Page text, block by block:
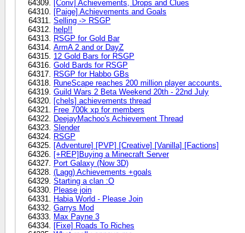
[Conv] Achievements, Drops and Clues
[Paige] Achievements and Goals
Selling -> RSGP
help!!
RSGP for Gold Bar
ArmA 2 and or DayZ
12 Gold Bars for RSGP
Gold Bards for RSGP
RSGP for Habbo GBs
RuneScape reaches 200 million player accounts.
Guild Wars 2 Beta Weekend 20th - 22nd July
[chels] achievements thread
Free 700k xp for members
DeejayMachoo's Achievement Thread
Slender
RSGP
[Adventure] [PVP] [Creative] [Vanilla] [Factions]
[+REP]Buying a Minecraft Server
Port Galaxy (Now 3D)
(Lagg) Achievements +goals
Starting a clan :O
Please join
Habia World - Please Join
Garrys Mod
Max Payne 3
[Fixe] Roads To Riches